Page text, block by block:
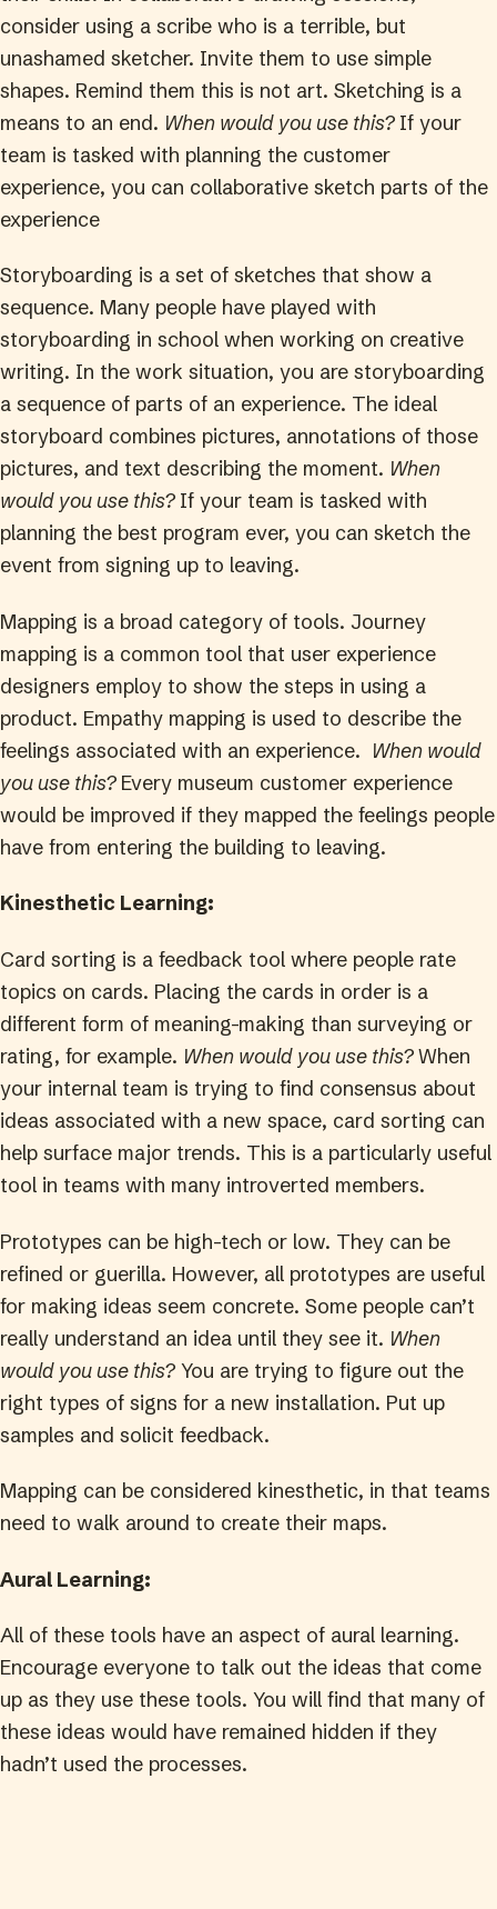
consider using a scribe who is a terrible, but
unashamed sketcher. Invite them to use simple
shapes. Remind them this is not art. Sketching is a
means to an end. When would you use this? If your
team is tasked with planning the customer
experience, you can collaborative sketch parts of the
experience
Storyboarding is a set of sketches that show a
sequence. Many people have played with
storyboarding in school when working on creative
writing. In the work situation, you are storyboarding
a sequence of parts of an experience. The ideal
storyboard combines pictures, annotations of those
pictures, and text describing the moment. When
would you use this? If your team is tasked with
planning the best program ever, you can sketch the
event from signing up to leaving.
Mapping is a broad category of tools. Journey
mapping is a common tool that user experience
designers employ to show the steps in using a
product. Empathy mapping is used to describe the
feelings associated with an experience. When would
you use this? Every museum customer experience
would be improved if they mapped the feelings people
have from entering the building to leaving.
Kinesthetic Learning:
Card sorting is a feedback tool where people rate
topics on cards. Placing the cards in order is a
different form of meaning-making than surveying or
rating, for example. When would you use this?When
your internal team is trying to find consensus about
ideas associated with a new space, card sorting can
help surface major trends. This is a particularly useful
tool in teams with many introverted members.
Prototypes can be high-tech or low. They can be
refined or guerilla. However, all prototypes are useful
for making ideas seem concrete. Some people can’t
really understand an idea until they see it. When
would you use this? You are trying to figure out the
right types of signs for a new installation. Put up
samples and solicit feedback.
Mapping can be considered kinesthetic, in that teams
need to walk around to create their maps.
Aural Learning:
All of these tools have an aspect of aural learning.
Encourage everyone to talk out the ideas that come
up as they use these tools. You will find that many of
these ideas would have remained hidden if they
hadn’t used the processes.